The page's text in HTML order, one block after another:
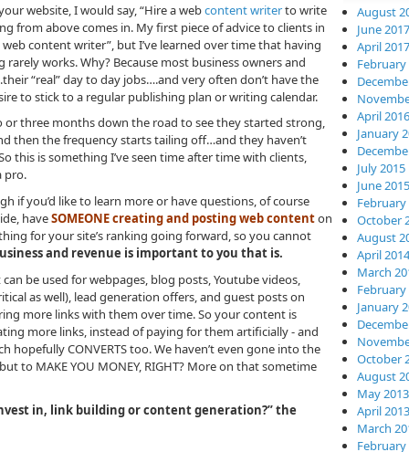
website, I would say, “Hire a webcontent writerto write
from above comes in. My first piece of advice to clients in
content writer”, but I’ve learned over time that having
works. Why? Because most business owners and
“real” day to day jobs….and very often don’t have the
to stick to a regular publishing plan or writing calendar.
or three months down the road to see they started strong,
then the frequency starts tailing off…and they haven’t
this is something I’ve seen time after time with clients,
pro.
if you’d like to learn more or have questions, of course
haveSOMEONE creating and posting web contenton
for your site’s ranking going forward, so you cannot
and revenue is important to you that is.
be used for webpages, blog posts, Youtube videos,
as well), lead generation offers, and guest posts on
more links with them over time. So your content is
more links, instead of paying for them artificially - and
CONVERTS too. We haven’t even gone into the
to MAKE YOU MONEY, RIGHT? More on that sometime
in, link building or content generation?” the
August
June 2017
April 2017
February
April 2016
January
July 2015
June 2015
February
October
August
April 2014
March
February
January
October
August
May 2013
April 2013
March
February